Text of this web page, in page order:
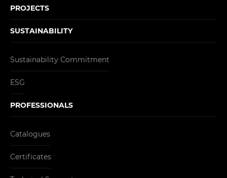
PROJECTS
SUSTAINABILITY
Sustainability Commitment
ESG
PROFESSIONALS
Catalogues
Certificates